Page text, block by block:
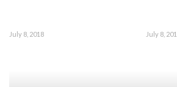
July 8, 2018 July 8,